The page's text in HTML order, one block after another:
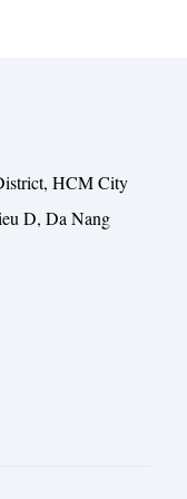
HCM City
D, Da Nang